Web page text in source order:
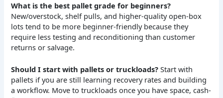
What is the best pallet grade for beginners?
New/overstock, shelf pulls, and higher-quality open-box
lots tend to be more beginner-friendly because they
require less testing and reconditioning than customer
returns or salvage.
Should I start with pallets or truckloads? Start with
pallets if you are still learning recovery rates and building
a workflow. Move to truckloads once you have space, cash-